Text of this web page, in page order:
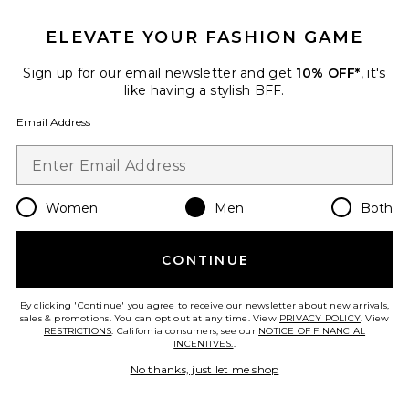
Favorite Horseshoe Crest Knit Shirt
True Religion
ELEVATE YOUR FASHION GAME
Sign up for our email newsletter and get 10% OFF*, it's
like having a stylish BFF.
Email Address
Women Men Both
CONTINUE
By clicking 'Continue' you agree to receive our newsletter about new arrivals,
sales & promotions. You can opt out at any time. View PRIVACY POLICY. View
RESTRICTIONS. California consumers, see our NOTICE OF FINANCIAL
INCENTIVES..
No thanks, just let me shop